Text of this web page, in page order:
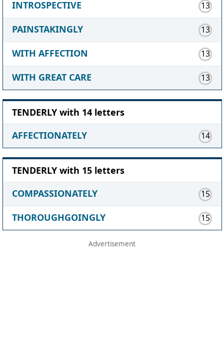
INTROSPECTIVE 13
PAINSTAKINGLY 13
WITH AFFECTION 13
WITH GREAT CARE 13
TENDERLY with 14 letters
AFFECTIONATELY
14
TENDERLY with 15 letters
COMPASSIONATELY
15
THOROUGHGOINGLY 15